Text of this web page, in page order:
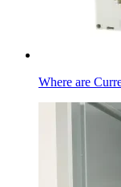
Where are